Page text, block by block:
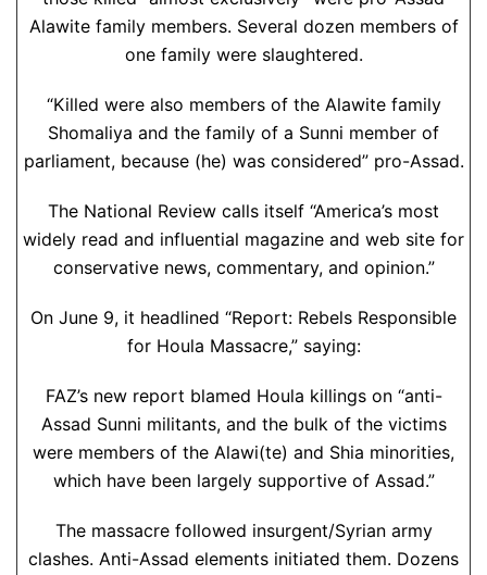
Alawite family members. Several dozen members of
one family were slaughtered.
“Killed were also members of the Alawite family
Shomaliya and the family of a Sunni member of
parliament, because (he) was considered” pro-Assad.
The National Review calls itself “America’s most
widely read and influential magazine and web site for
conservative news, commentary, and opinion.”
On June 9, it headlined “Report: Rebels Responsible
for Houla Massacre,” saying:
FAZ’s new report blamed Houla killings on “anti-
Assad Sunni militants, and the bulk of the victims
were members of the Alawi(te) and Shia minorities,
which have been largely supportive of Assad.”
The massacre followed insurgent/Syrian army
clashes. Anti-Assad elements initiated them. Dozens